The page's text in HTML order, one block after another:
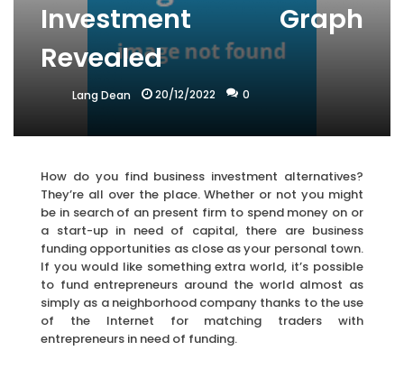
Investment Graph
Revealed
Lang Dean 20/12/2022 0
How do you find business investment alternatives?
They’re all over the place. Whether or not you might
be in search of an present firm to spend money on or
a start-up in need of capital, there are business
funding opportunities as close as your personal town.
If you would like something extra world, it’s possible
to fund entrepreneurs around the world almost as
simply as a neighborhood company thanks to the use
of the Internet for matching traders with
entrepreneurs in need of funding.